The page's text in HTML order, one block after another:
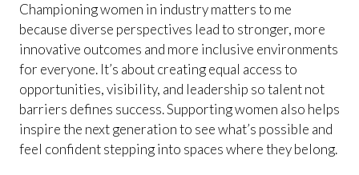
Championing women in industry matters to me
because diverse perspectives lead to stronger, more
innovative outcomes and more inclusive environments
for everyone. It’s about creating equal access to
opportunities, visibility, and leadership so talent not
barriers defines success. Supporting women also helps
inspire the next generation to see what’s possible and
feel confident stepping into spaces where they belong.